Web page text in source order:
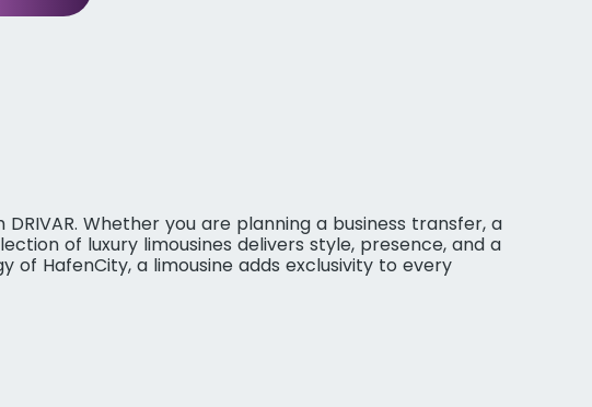
Whether you are planning a business transfer, a
of luxury limousines delivers style, presence, and a
HafenCity, a limousine adds exclusivity to every